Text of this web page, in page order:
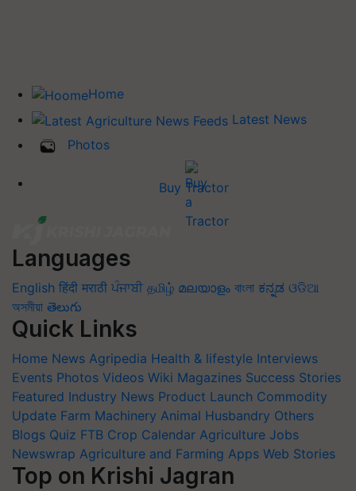
Home
Latest News
Photos
Buy Tractor
Languages
English हिंदी मराठी ਪੰਜਾਬੀ தமிழ் മലയാളം বাংলা ಕನ್ನಡ ଓଡିଆ
অসমীয়া తెలుగు
Quick Links
Home News Agripedia Health & lifestyle Interviews
Events Photos Videos Wiki Magazines Success Stories
Featured Industry News Product Launch Commodity
Update Farm Machinery Animal Husbandry Others
Blogs Quiz FTB Crop Calendar Agriculture Jobs
Newswrap Agriculture and Farming Apps Web Stories
Top on Krishi Jagran